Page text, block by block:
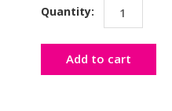
Quantity:
Add to cart